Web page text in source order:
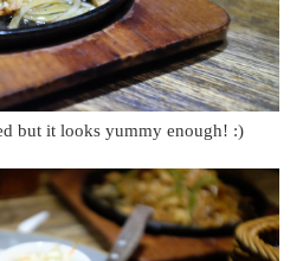
but it looks yummy enough! :)